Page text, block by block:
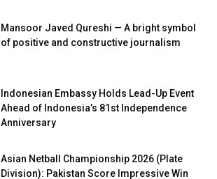
Mansoor Javed Qureshi — A bright symbol
of positive and constructive journalism
Indonesian Embassy Holds Lead-Up Event
Ahead of Indonesia’s 81st Independence
Anniversary
Asian Netball Championship 2026 (Plate
Division): Pakistan Score Impressive Win